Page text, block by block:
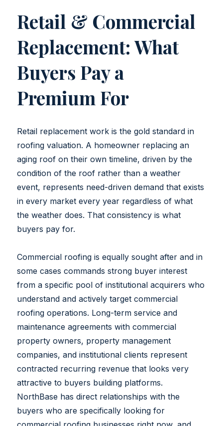
Retail & Commercial
Replacement: What
Buyers Pay a
Premium For
Retail replacement work is the gold standard in
roofing valuation. A homeowner replacing an
aging roof on their own timeline, driven by the
condition of the roof rather than a weather
event, represents need-driven demand that exists
in every market every year regardless of what
the weather does. That consistency is what
buyers pay for.
Commercial roofing is equally sought after and in
some cases commands strong buyer interest
from a specific pool of institutional acquirers who
understand and actively target commercial
roofing operations. Long-term service and
maintenance agreements with commercial
property owners, property management
companies, and institutional clients represent
contracted recurring revenue that looks very
attractive to buyers building platforms.
NorthBase has direct relationships with the
buyers who are specifically looking for